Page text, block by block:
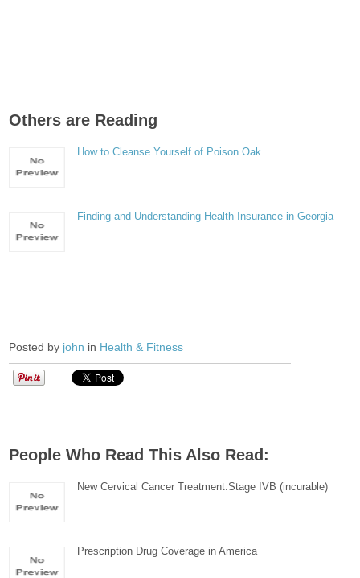
Others are Reading
How to Cleanse Yourself of Poison Oak
Finding and Understanding Health Insurance in Georgia
Posted by john in Health & Fitness
People Who Read This Also Read:
New Cervical Cancer Treatment:Stage IVB (incurable)
Prescription Drug Coverage in America